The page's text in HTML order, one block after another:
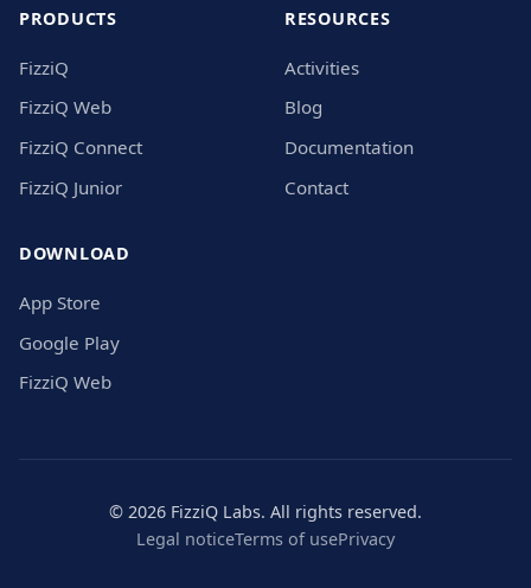
PRODUCTS
FizziQ
FizziQ Web
FizziQ Connect
FizziQ Junior
RESOURCES
Activities
Blog
Documentation
Contact
DOWNLOAD
App Store
Google Play
FizziQ Web
© 2026 FizziQ Labs. All rights reserved.
Legal noticeTerms of usePrivacy